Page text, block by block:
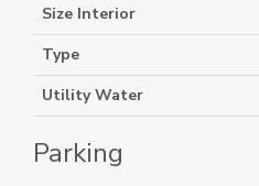
Size Interior
Type
Utility Water
Parking